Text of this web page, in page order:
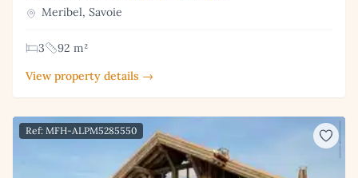
Meribel, Savoie
3
92 m²
View property details →
Ref: MFH-ALPM5285550